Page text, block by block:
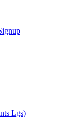
Lgs)